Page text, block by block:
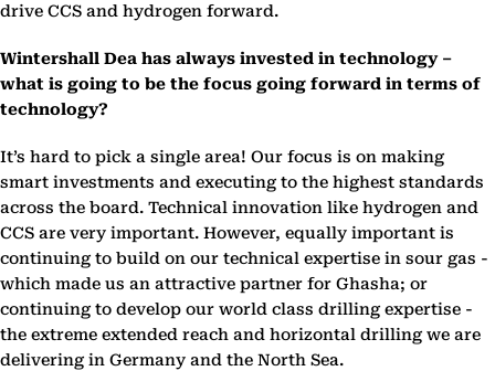
drive CCS and hydrogen forward.
Wintershall Dea has always invested in technology –
what is going to be the focus going forward in terms of
technology?
It’s hard to pick a single area! Our focus is on making
smart investments and executing to the highest standards
across the board. Technical innovation like hydrogen and
CCS are very important. However, equally important is
continuing to build on our technical expertise in sour gas -
which made us an attractive partner for Ghasha; or
continuing to develop our world class drilling expertise -
the extreme extended reach and horizontal drilling we are
delivering in Germany and the North Sea.